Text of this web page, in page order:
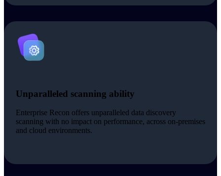
Unparalleled scanning ability
Enterprise Recon offers unparalleled data discovery
scanning with no impact on performance, across on-premises
and cloud environments.